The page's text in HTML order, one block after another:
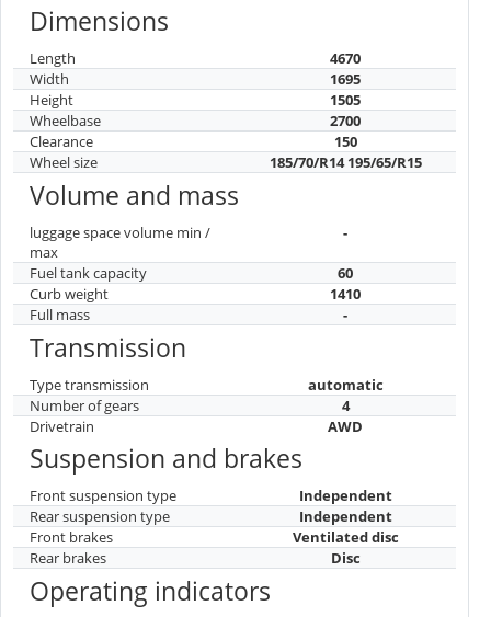
Dimensions
Length
4670
Width
1695
Height
1505
Wheelbase
2700
Clearance
150
Wheel size
185/70/R14 195/65/R15
Volume and mass
luggage space volume min /
max
-
Fuel tank capacity
60
Curb weight
1410
Full mass
-
Transmission
Type transmission
automatic
Number of gears
4
Drivetrain
AWD
Suspension and brakes
Front suspension type
Independent
Rear suspension type
Independent
Front brakes
Ventilated disc
Rear brakes
Disc
Operating indicators